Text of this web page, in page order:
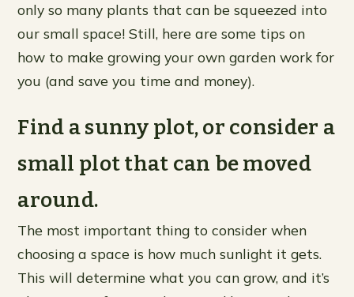
only so many plants that can be squeezed into
our small space! Still, here are some tips on
how to make growing your own garden work for
you (and save you time and money).
Find a sunny plot, or consider a
small plot that can be moved
around.
The most important thing to consider when
choosing a space is how much sunlight it gets.
This will determine what you can grow, and it’s